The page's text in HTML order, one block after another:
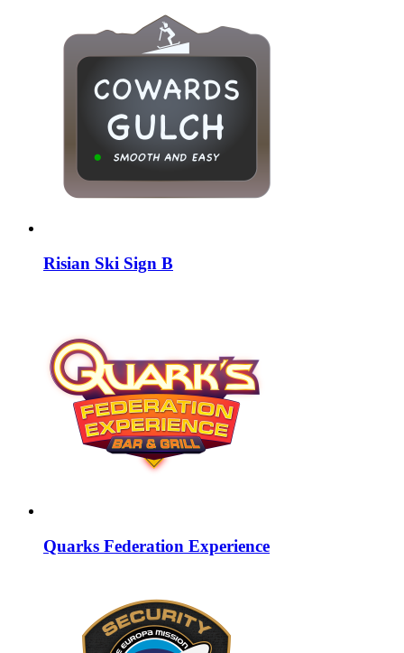
Risian Ski Sign B
Quarks Federation Experience